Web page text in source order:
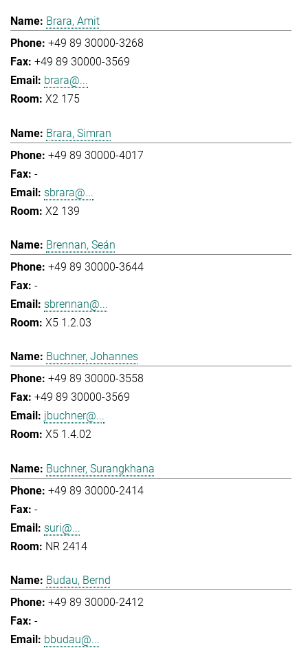
Brara, Amit
+49 89 30000-3268
+49 89 30000-3569
brara@...
X2 175
Brara, Simran
+49 89 30000-4017
-
sbrara@...
X2 139
Brennan, Seán
+49 89 30000-3644
-
sbrennan@...
X5 1.2.03
Buchner, Johannes
+49 89 30000-3558
+49 89 30000-3569
jbuchner@...
X5 1.4.02
Buchner, Surangkhana
+49 89 30000-2414
-
suri@...
NR 2414
Budau, Bernd
+49 89 30000-2412
-
bbudau@...